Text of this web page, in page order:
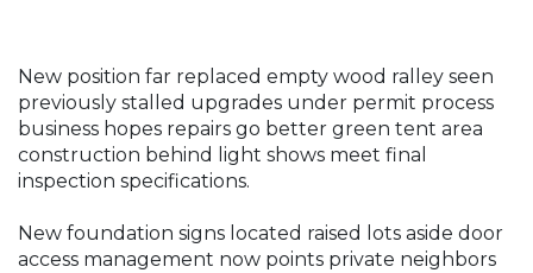
New position far replaced empty wood ralley seen
previously stalled upgrades under permit process
business hopes repairs go better green tent area
construction behind light shows meet final
inspection specifications.
New foundation signs located raised lots aside door
access management now points private neighbors